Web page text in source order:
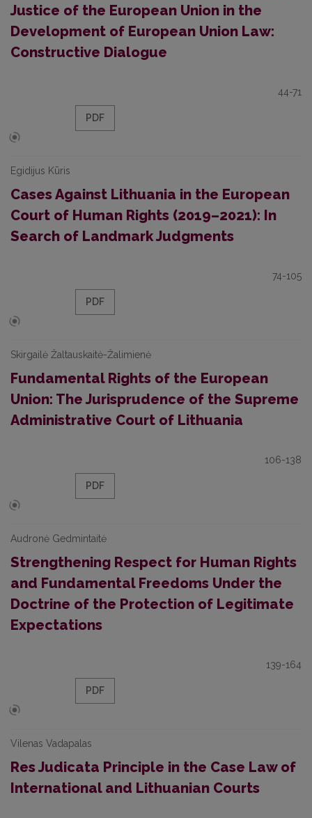
Justice of the European Union in the
Development of European Union Law:
Constructive Dialogue
44-71
PDF
Egidijus Kūris
Cases Against Lithuania in the European
Court of Human Rights (2019–2021): In
Search of Landmark Judgments
74-105
PDF
Skirgailė Žaltauskaitė-Žalimienė
Fundamental Rights of the European
Union: The Jurisprudence of the Supreme
Administrative Court of Lithuania
106-138
PDF
Audronė Gedmintaitė
Strengthening Respect for Human Rights
and Fundamental Freedoms Under the
Doctrine of the Protection of Legitimate
Expectations
139-164
PDF
Vilenas Vadapalas
Res Judicata Principle in the Case Law of
International and Lithuanian Courts